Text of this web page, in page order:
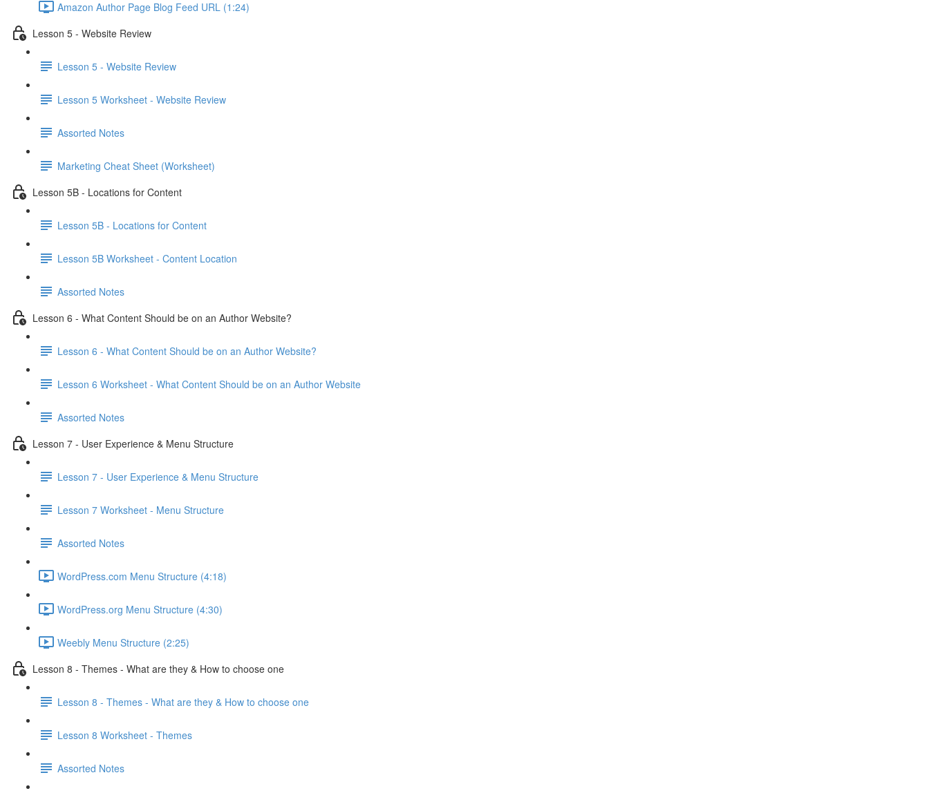
Amazon Author Page Blog Feed URL (1:24)
Lesson 5 - Website Review
Lesson 5 - Website Review
Lesson 5 Worksheet - Website Review
Assorted Notes
Marketing Cheat Sheet (Worksheet)
Lesson 5B - Locations for Content
Lesson 5B - Locations for Content
Lesson 5B Worksheet - Content Location
Assorted Notes
Lesson 6 - What Content Should be on an Author Website?
Lesson 6 - What Content Should be on an Author Website?
Lesson 6 Worksheet - What Content Should be on an Author Website
Assorted Notes
Lesson 7 - User Experience & Menu Structure
Lesson 7 - User Experience & Menu Structure
Lesson 7 Worksheet - Menu Structure
Assorted Notes
WordPress.com Menu Structure (4:18)
WordPress.org Menu Structure (4:30)
Weebly Menu Structure (2:25)
Lesson 8 - Themes - What are they & How to choose one
Lesson 8 - Themes - What are they & How to choose one
Lesson 8 Worksheet - Themes
Assorted Notes